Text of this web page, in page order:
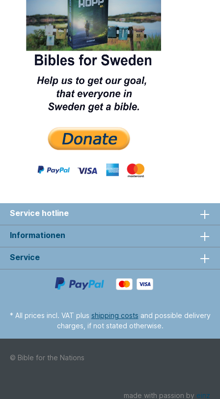
Service hotline
Informationen
Service
* All prices incl. VAT plus shipping costs and possible delivery
charges, if not stated otherwise.
© Bible for the Nations
made with passion by einz